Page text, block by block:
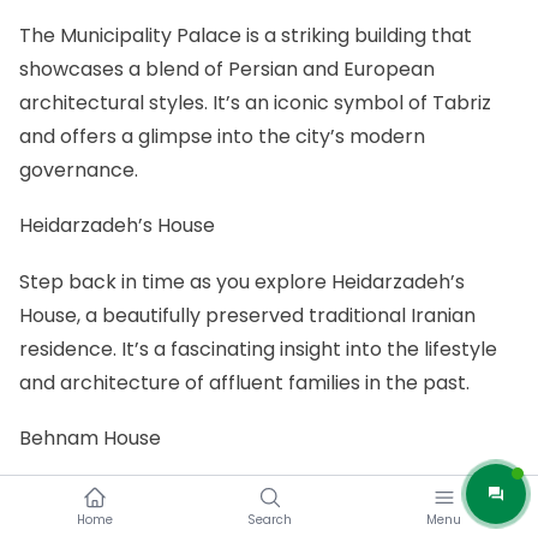
Home Search Menu
The Municipality Palace is a striking building that
showcases a blend of Persian and European
architectural styles. It’s an iconic symbol of Tabriz
and offers a glimpse into the city’s modern
governance.
Heidarzadeh’s House
Step back in time as you explore Heidarzadeh’s
House, a beautifully preserved traditional Iranian
residence. It’s a fascinating insight into the lifestyle
and architecture of affluent families in the past.
Behnam House
Behnam House is another historic gem in Tabriz. This
traditional Iranian house is renowned for its intricate